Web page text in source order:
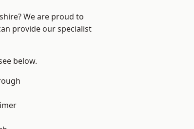
We are proud to
provide our specialist
below.